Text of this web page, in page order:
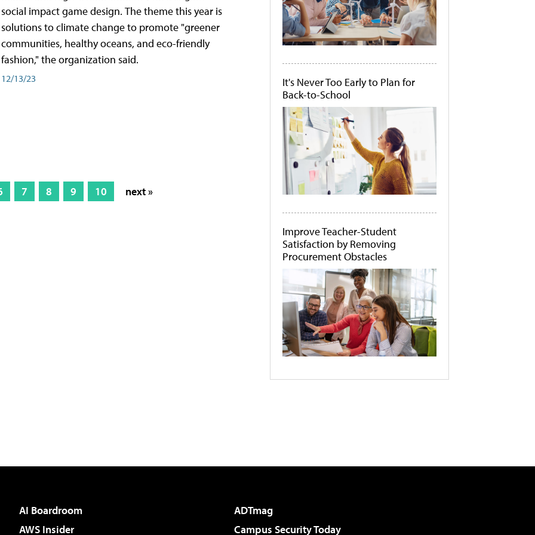
social impact game design. The theme this year is
solutions to climate change to promote "greener
communities, healthy oceans, and eco-friendly
fashion," the organization said.
12/13/23
7 8 9 10 next »
It's Never Too Early to Plan for
Back-to-School
Improve Teacher-Student
Satisfaction by Removing
Procurement Obstacles
AI Boardroom
ADTmag
AWS Insider
Campus Security Today